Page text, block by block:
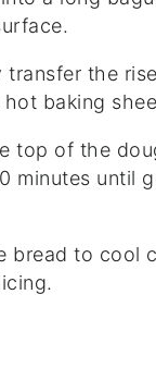
transfer the
baking
top of the
minutes until
bread to cool